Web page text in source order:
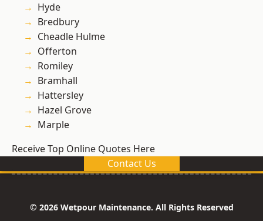
Hyde
Bredbury
Cheadle Hulme
Offerton
Romiley
Bramhall
Hattersley
Hazel Grove
Marple
Receive Top Online Quotes Here
Contact Us
© 2026 Wetpour Maintenance. All Rights Reserved